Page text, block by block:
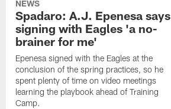
NEWS
Spadaro: A.J. Epenesa says
signing with Eagles 'a no-
brainer for me'
Epenesa signed with the Eagles at the
conclusion of the spring practices, so he
spent plenty of time on video meetings
learning the playbook ahead of Training
Camp.